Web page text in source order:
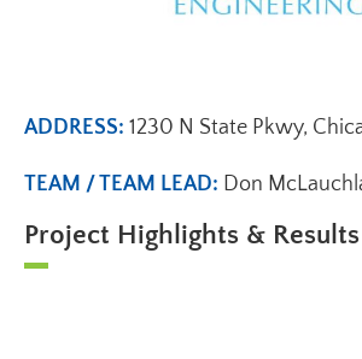
ADDRESS: 1230 N State Pkwy,
TEAM / TEAM LEAD: Don
Project Highlights & Results